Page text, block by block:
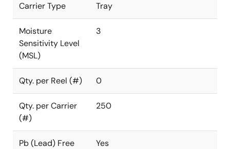
Carrier Type Tray
Moisture
Sensitivity Level
(MSL)
3
Qty. per Reel (#) 0
Qty. per Carrier
(#)
250
Pb (Lead) Free Yes